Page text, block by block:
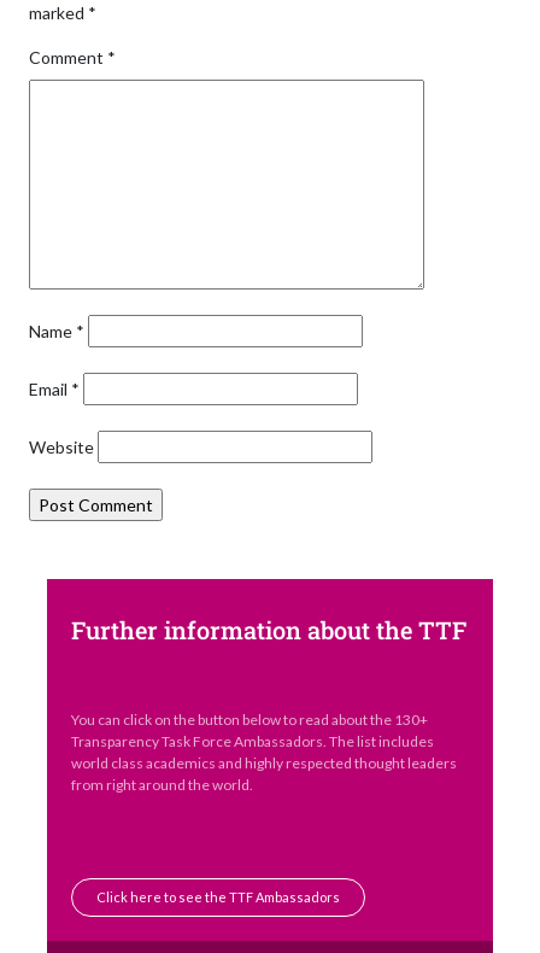
marked *
Comment *
Name *
Email *
Website
Further information about the TTF
You can click on the button below to read about the 130+
Transparency Task Force Ambassadors. The list includes
world class academics and highly respected thought leaders
from right around the world.
Click here to see the TTF Ambassadors